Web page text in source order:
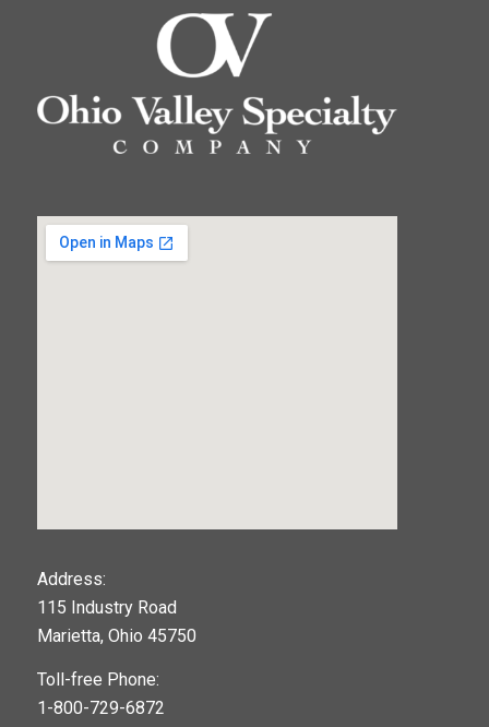
Address:
115 Industry Road
Marietta, Ohio 45750
Toll-free Phone:
1-800-729-6872